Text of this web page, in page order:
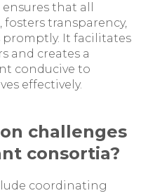
that all
transparency,
promptly. It facilitates
and creates a
conducive to
effectively.
challenges
consortia?
coordinating